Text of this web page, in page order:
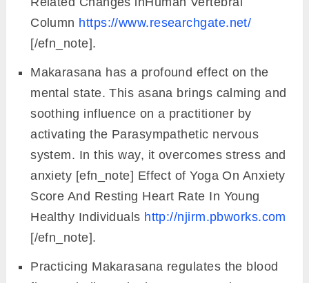
Column https://www.researchgate.net/
[/efn_note].
Makarasana has a profound effect on the
mental state. This asana brings calming and
soothing influence on a practitioner by
activating the Parasympathetic nervous
system. In this way, it overcomes stress and
anxiety [efn_note] Effect of Yoga On Anxiety
Score And Resting Heart Rate In Young
Healthy Individuals http://njirm.pbworks.com
[/efn_note].
Practicing Makarasana regulates the blood